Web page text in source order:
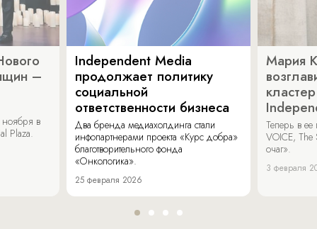
–
ноября в
Plaza.
Independent Media
продолжает политику
социальной
ответственности бизнеса
Два бренда медиахолдинга стали
инфопартнерами проекта «Курс добра»
благотворительного фонда
«Онкологика».
25 февраля 2026
Мария
Теперь в
VOICE,
очаг».
3 февраля